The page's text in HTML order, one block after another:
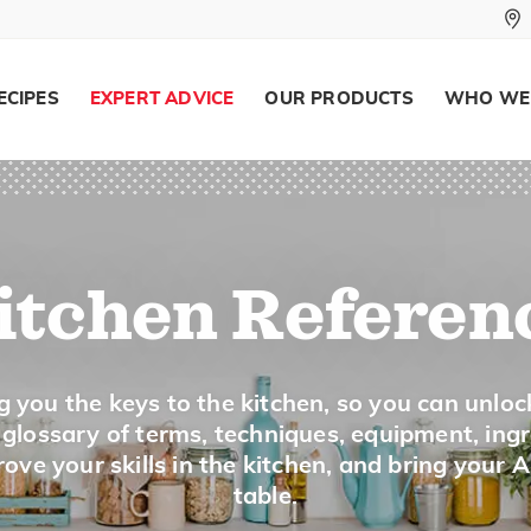
EXPERT ADVICE OUR PRODUCTS WHO
you the keys to the kitchen, so you can
glossary of terms, techniques, equipment,
your skills in the kitchen, and bring your
table.
To cut food, such as carrots, into
Melt
Mince
To cut into very small pieces, such as